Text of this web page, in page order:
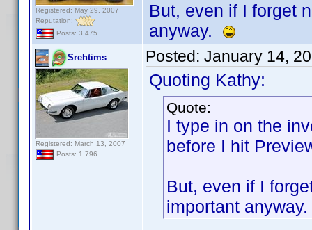
Registered: May 29, 2007
Reputation:
Posts: 3,475
But, even if I forget
anyway.
Srehtims
Registered: March 13, 2007
Posts: 1,796
Posted: January 14,
Quoting Kathy:
Quote:
I type in on the
before I hit
But, even if I
important